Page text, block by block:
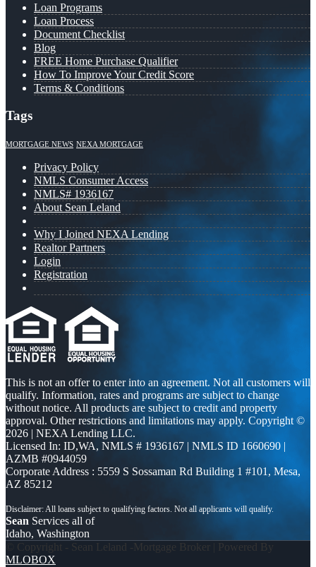
Loan Programs
Loan Process
Document Checklist
Blog
FREE Home Purchase Qualifier
How To Improve Your Credit Score
Terms & Conditions
Tags
MORTGAGE NEWS NEXA MORTGAGE
Privacy Policy
NMLS Consumer Access
NMLS# 1936167
About Sean Leland
Why I Joined NEXA Lending
Realtor Partners
Login
Registration
This is not an offer to enter into an agreement. Not all customers will
qualify. Information, rates and programs are subject to change
without notice. All products are subject to credit and property
approval. Other restrictions and limitations may apply. Copyright ©
2026 | NEXA Lending LLC.
Licensed In: ID,WA, NMLS # 1936167 | NMLS ID 1660690 |
AZMB #0944059
Corporate Address : 5559 S Sossaman Rd Building 1 #101, Mesa,
AZ 85212
Sean Services all of
Idaho, Washington
© Copyright - Sean Leland -Mortgage Broker | Powered By
MLOBOX